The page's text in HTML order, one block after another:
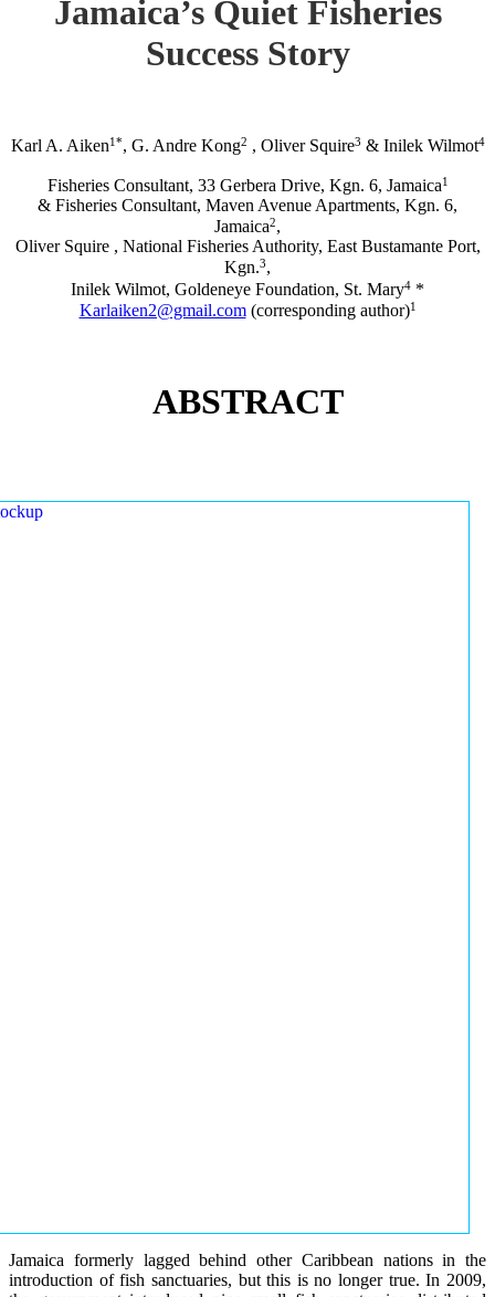
Jamaica’s Quiet Fisheries
Success Story
Karl A. Aiken1*, G. Andre Kong2 , Oliver Squire3 & Inilek Wilmot4
Fisheries Consultant, 33 Gerbera Drive, Kgn. 6, Jamaica1
& Fisheries Consultant, Maven Avenue Apartments, Kgn. 6,
Jamaica2,
Oliver Squire , National Fisheries Authority, East Bustamante Port,
Kgn.3,
Inilek Wilmot, Goldeneye Foundation, St. Mary4 *
Karlaiken2@gmail.com(corresponding author)1
ABSTRACT
Jamaica formerly lagged behind other Caribbean nations in the
introduction of fish sanctuaries, but this is no longer true. In 2009,